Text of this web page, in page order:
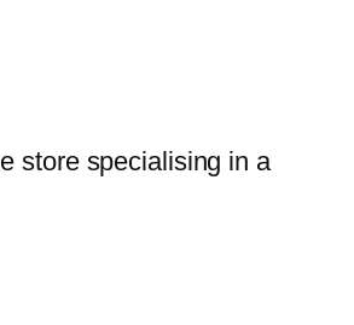
store specialising in a